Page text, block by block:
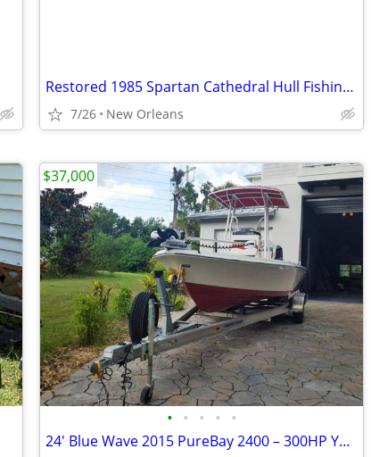
Restored 1985 Spartan Cathedral Hull Fishing Boat
7/26 New Orleans
• • • • •
24' Blue Wave 2015 PureBay 2400 – 300HP Yamaha 640712 Bay
$37,000